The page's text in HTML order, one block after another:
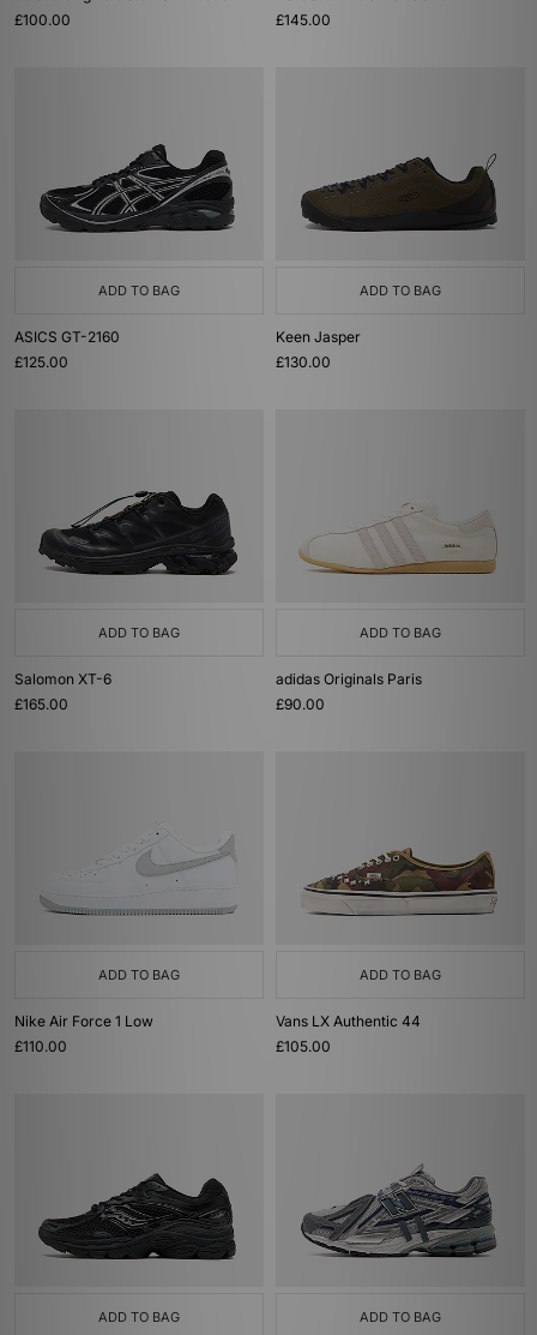
£100.00
£145.00
ADD TO BAG
ASICS GT-2160
£125.00
ADD TO BAG
Keen Jasper
£130.00
ADD TO BAG
Salomon XT-6
£165.00
ADD TO BAG
adidas Originals Paris
£90.00
ADD TO BAG
Nike Air Force 1 Low
£110.00
ADD TO BAG
Vans LX Authentic 44
£105.00
ADD TO BAG ADD TO BAG